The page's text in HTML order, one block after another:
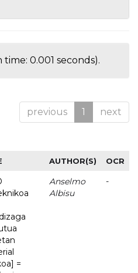
time: 0.001 seconds).
previous 1 next
AUTHOR(S) OCR
=
Anselmo
Albisu
-